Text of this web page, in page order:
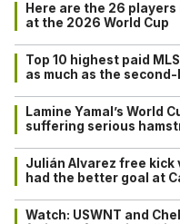
Here are the 26
at the 2026 World Cup
Top 10 highest paid
as much as the
Lamine Yamal’s World
suffering serious
Julián Alvarez free kick
had the better goal at
Watch: USWNT and